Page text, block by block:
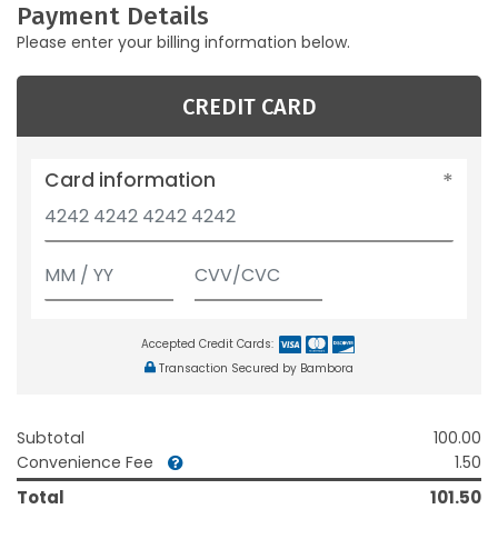
Payment Details
Please enter your billing information below.
CREDIT CARD
Card information
Accepted Credit Cards:
Transaction Secured by Bambora
Subtotal
100.00
Convenience Fee
1.50
Total 101.50